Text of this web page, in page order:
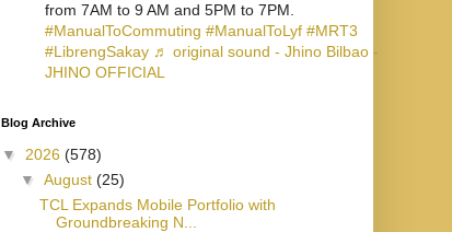
from 7AM to 9 AM and 5PM to 7PM.
#ManualToCommuting #ManualToLyf #MRT3
#LibrengSakay ♬ original sound - Jhino Bilbao -
JHINO OFFICIAL
Blog Archive
▼ 2026 (578)
▼ August (25)
TCL Expands Mobile Portfolio with
Groundbreaking N...